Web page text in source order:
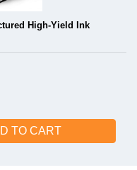
High-Yield Ink
TO CART